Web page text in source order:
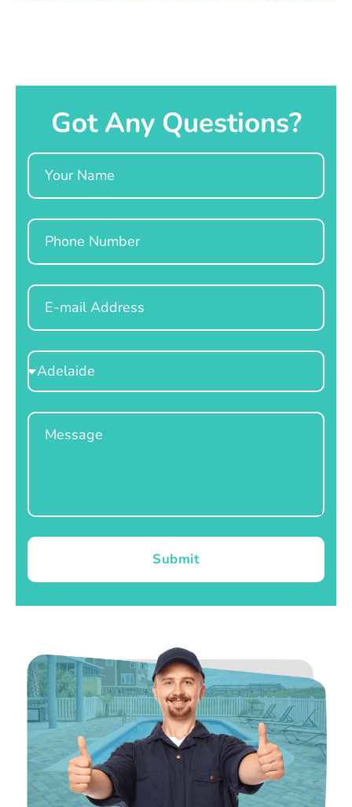
Got Any Questions?
Name
Phone
Email
Select
Location
Message
Submit